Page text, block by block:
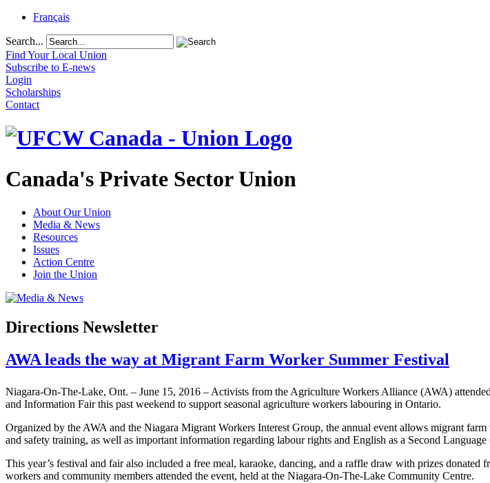
Français
Search...
Find Your Local Union
Subscribe to E-news
Login
Scholarships
Contact
Canada's Private Sector Union
About Our Union
Media & News
Resources
Issues
Action Centre
Join the Union
Directions Newsletter
AWA leads the way at Migrant Farm Worker Summer Festival
Niagara-On-The-Lake, Ont. – June 15, 2016 – Activists from the Agriculture Workers Alliance (AWA)
and Information Fair this past weekend to support seasonal agriculture workers labouring in Ontario.
Organized by the AWA and the Niagara Migrant Workers Interest Group, the annual event allows migrant farm
and safety training, as well as important information regarding labour rights and English as a Second Language
This year’s festival and fair also included a free meal, karaoke, dancing, and a raffle draw with prizes
workers and community members attended the event, held at the Niagara-On-The-Lake Community Centre.